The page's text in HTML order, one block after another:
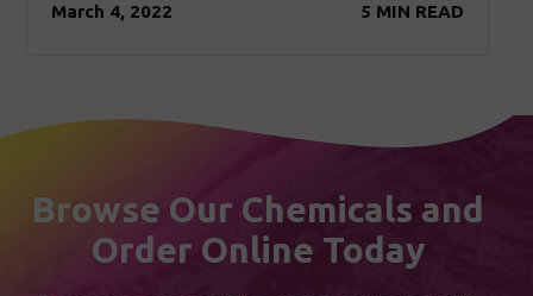
March 4, 2022 5 MIN READ
Browse Our Chemicals and
Order Online Today